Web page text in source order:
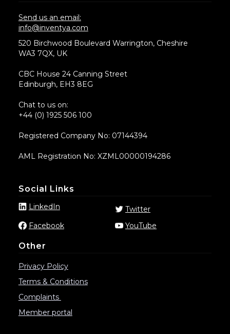
Send us an email:
info@inventya.com
520 Birchwood Boulevard Warrington, Cheshire
WA3 7QX, UK
CBC House 24 Canning Street
Edinburgh, EH3 8EG
Chat to us on:
+44 (0) 1925 506 100
Registered Company No: 07144394
AML Registration No: XZML00000194286
Social Links
LinkedIn
Twitter
Facebook
YouTube
Other
Privacy Policy
Terms & Conditions
Complaints
Member portal